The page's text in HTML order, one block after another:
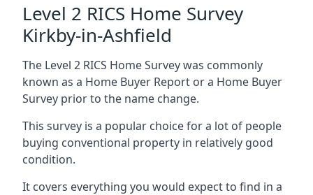
Level 2 RICS Home Survey
Kirkby-in-Ashfield
The Level 2 RICS Home Survey was commonly
known as a Home Buyer Report or a Home Buyer
Survey prior to the name change.
This survey is a popular choice for a lot of people
buying conventional property in relatively good
condition.
It covers everything you would expect to find in a